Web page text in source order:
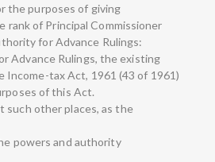
the purposes of giving
of Principal Commissioner
for Advance Rulings:
Advance Rulings, the existing
tax Act, 1961 (43 of 1961)
of this Act.
such other places, as the
powers and authority